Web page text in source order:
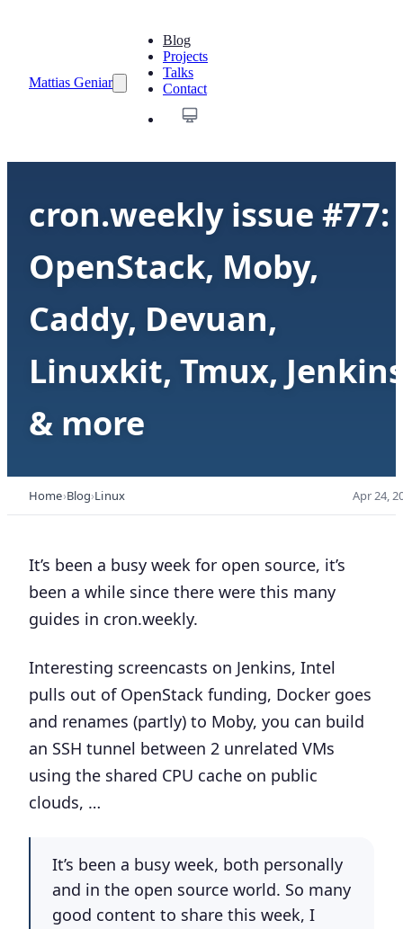
Mattias Geniar
Blog
Projects
Talks
Contact
cron.weekly issue #77:
OpenStack, Moby,
Caddy, Devuan,
Linuxkit, Tmux,
& more
Home Blog Linux Apr 24,
It’s been a busy week for open source, it’s
been a while since there were this many
guides in cron.weekly.
Interesting screencasts on Jenkins, Intel
pulls out of OpenStack funding, Docker goes
and renames (partly) to Moby, you can build
an SSH tunnel between 2 unrelated VMs
using the shared CPU cache on public
clouds, …
It’s been a busy week, both personally
and in the open source world. So many
good content to share this week, I